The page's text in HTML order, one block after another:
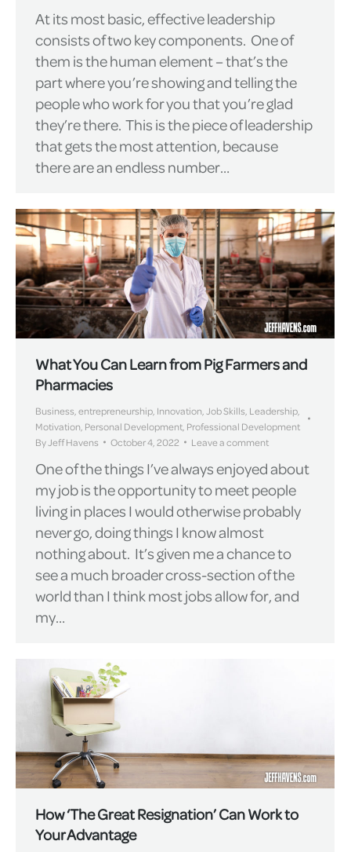
At its most basic, effective leadership
consists of two key components. One of
them is the human element – that’s the
part where you’re showing and telling the
people who work for you that you’re glad
they’re there. This is the piece of leadership
that gets the most attention, because
there are an endless number…
What You Can Learn from Pig Farmers and
Pharmacies
Business,entrepreneurship, Innovation,Job Skills, Leadership,
Motivation, Personal Development, Professional Development
ByJeff Havens October 4, 2022 Leave a comment
One of the things I’ve always enjoyed about
my job is the opportunity to meet people
living in places I would otherwise probably
never go, doing things I know almost
nothing about. It’s given me a chance to
see a much broader cross-section of the
world than I think most jobs allow for, and
my…
How ‘The Great Resignation’ Can Work to
Your Advantage